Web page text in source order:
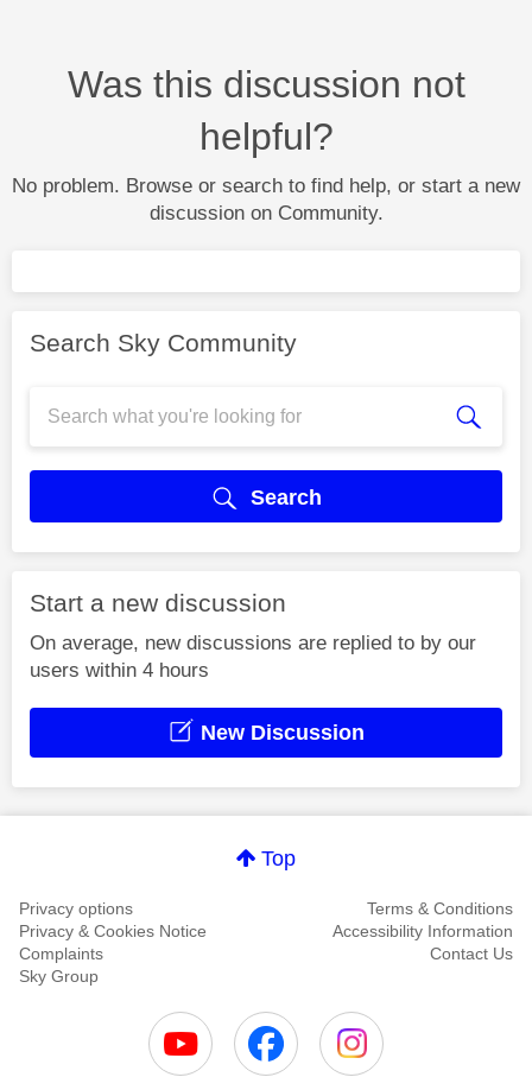
Was this discussion not
helpful?
No problem. Browse or search to find help, or start a new
discussion on Community.
Search Sky Community
Search
Start a new discussion
On average, new discussions are replied to by our
users within 4 hours
New Discussion
Top
Privacy options
Terms & Conditions
Privacy & Cookies Notice
Accessibility Information
Complaints
Contact Us
Sky Group